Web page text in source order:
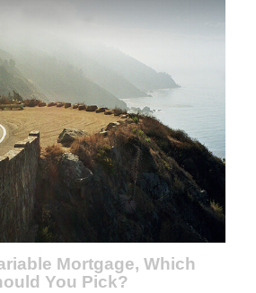
Mortgage, Which
You Pick?